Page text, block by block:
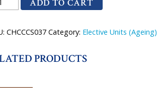
ADD TO CART
CHCCCS037 Category: Elective Units (Ageing)
PRODUCTS